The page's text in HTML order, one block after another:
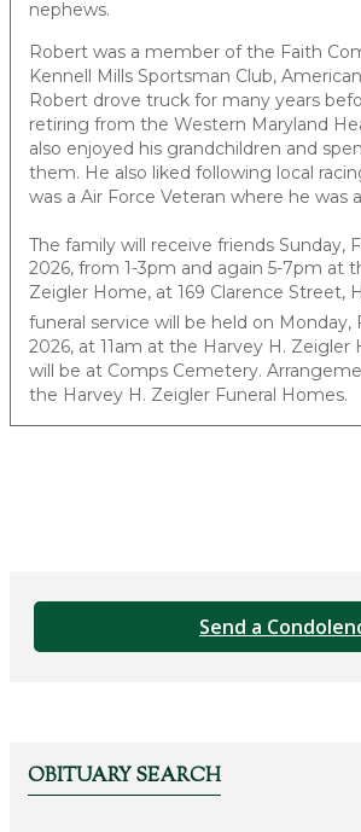
nephews.
Robert was a member of the Faith
Kennell Mills Sportsman Club,
Robert drove truck for many years
retiring from the Western Maryland
also enjoyed his grandchildren and
them. He also liked following local
was a Air Force Veteran where he was
The family will receive friends Sunday,
2026, from 1-3pm and again 5-7pm at
Zeigler Home, at 169 Clarence Street,
funeral service will be held on Monday,
2026, at 11am at the Harvey H.
will be at Comps Cemetery.
the Harvey H. Zeigler Funeral Homes.
Send a
OBITUARY SEARCH